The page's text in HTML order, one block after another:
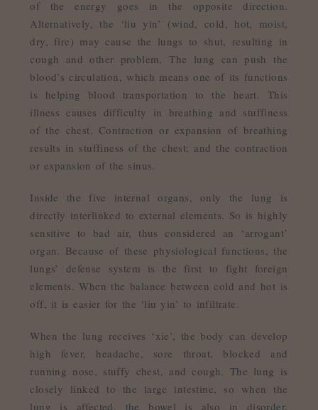
of the energy goes in the opposite direction.
Alternatively, the ‘liu yin’ (wind, cold, hot, moist,
dry, fire) may cause the lungs to shut, resulting in
cough and other problem. The lung can push the
blood’s circulation, which means one of its functions
is helping blood transportation to the heart. This
illness causes difficulty in breathing and stuffiness
of the chest. Contraction or expansion of breathing
results in stuffiness of the chest; and the contraction
or expansion of the sinus.
Inside the five internal organs, only the lung is
directly interlinked to external elements. So is highly
sensitive to bad air, thus considered an ‘arrogant’
organ. Because of these physiological functions, the
lungs’ defense system is the first to fight foreign
elements. When the balance between cold and hot is
off, it is easier for the ‘liu yin’ to infiltrate.
When the lung receives ‘xie’, the body can develop
high fever, headache, sore throat, blocked and
running nose, stuffy chest, and cough. The lung is
closely linked to the large intestine, so when the
lung is affected, the bowel is also in disorder.